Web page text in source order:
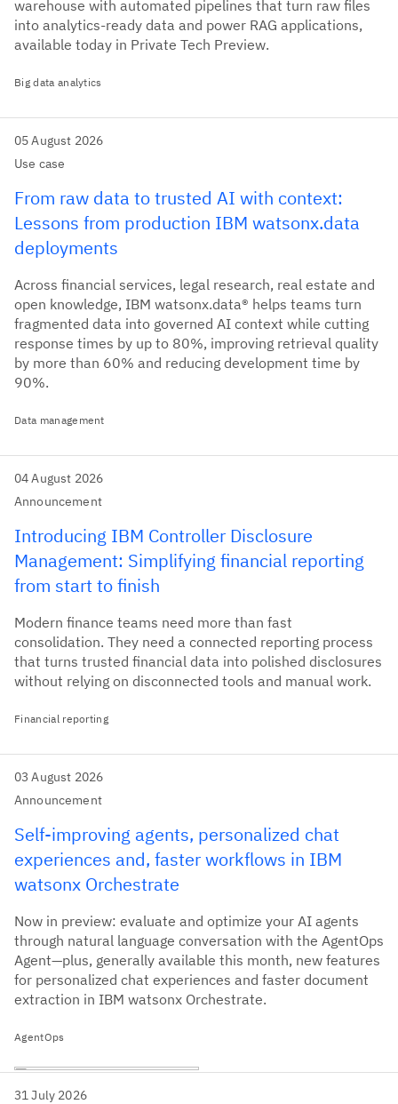
warehouse with automated pipelines that turn raw files
into analytics-ready data and power RAG applications,
available today in Private Tech Preview.
Big data analytics
05 August 2026
Use case
From raw data to trusted AI with context:
Lessons from production IBM watsonx.data
deployments
Across financial services, legal research, real estate and
open knowledge, IBM watsonx.data® helps teams turn
fragmented data into governed AI context while cutting
response times by up to 80%, improving retrieval quality
by more than 60% and reducing development time by
90%.
Data management
04 August 2026
Announcement
Introducing IBM Controller Disclosure
Management: Simplifying financial reporting
from start to finish
Modern finance teams need more than fast
consolidation. They need a connected reporting process
that turns trusted financial data into polished disclosures
without relying on disconnected tools and manual work.
Financial reporting
03 August 2026
Announcement
Self-improving agents, personalized chat
experiences and, faster workflows in IBM
watsonx Orchestrate
Now in preview: evaluate and optimize your AI agents
through natural language conversation with the AgentOps
Agent—plus, generally available this month, new features
for personalized chat experiences and faster document
extraction in IBM watsonx Orchestrate.
AgentOps
31 July 2026